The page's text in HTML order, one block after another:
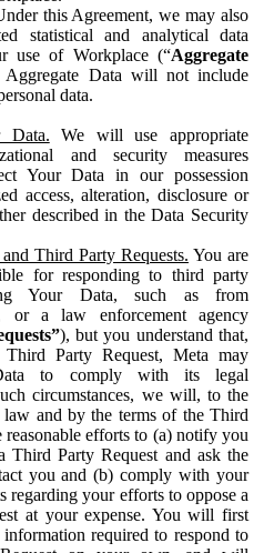
this Agreement, we may also
statistical and analytical data
use of Workplace (“Aggregate
Aggregate Data will not include
data.
Data. We will use appropriate
and security measures
Your Data in our possession
access, alteration, disclosure or
described in the Data Security
Third Party Requests. You are
for responding to third party
Your Data, such as from
or a law enforcement agency
), but you understand that,
Party Request, Meta may
to comply with its legal
circumstances, we will, to the
and by the terms of the Third
reasonable efforts to (a) notify you
Third Party Request and ask the
you and (b) comply with your
regarding your efforts to oppose a
at your expense. You will first
required to respond to